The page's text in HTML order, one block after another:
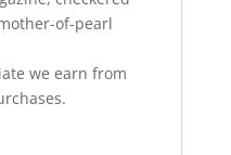
of-pearl
we earn from